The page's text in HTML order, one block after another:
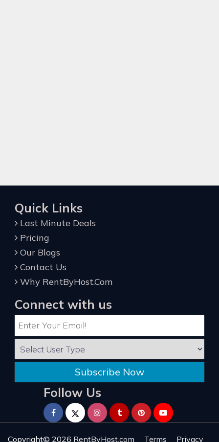
Quick Links
Last Minute Deals
Pricing
Our Blogs
Contact Us
Why RentByHost.Com
Connect with us
Subscribe Now
Follow Us
Copyright© 2026 RentByHost.com Terms Privacy